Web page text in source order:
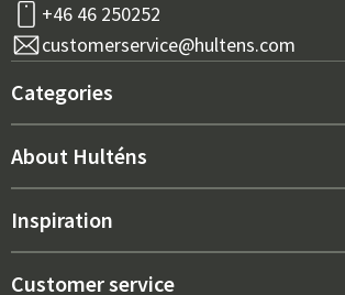
+46 46 250252
customerservice@hultens.com
Categories
New arrivals
Interior
About Hulténs
About us
Inspiration
Best sellers
Customer service